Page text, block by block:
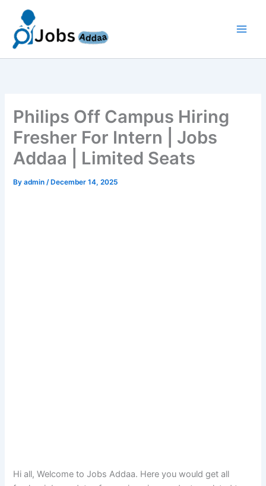
content
Philips Off Campus Hiring
Fresher For Intern | Jobs
Addaa | Limited Seats
Byadmin/ December 14, 2025
Hi all, Welcome to Jobs Addaa. Here you would get all